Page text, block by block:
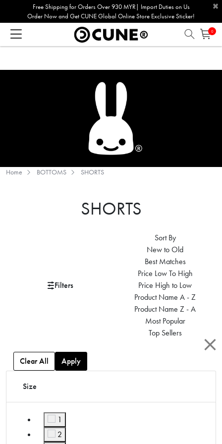
This
website
Free Shipping for Orders Over 930 MYR| Import Duties on Us
Order Now and Get CUNE Global Online Store Exclusive Sticker!
×
0
Home BOTTOMS SHORTS
SHORTS
Filters
Sort By
New to Old
Best Matches
Price Low To High
Price High to Low
Product Name A - Z
Product Name Z - A
Most Popular
Top Sellers
Clear All Apply
Size
1
Refine by Size: 1
2